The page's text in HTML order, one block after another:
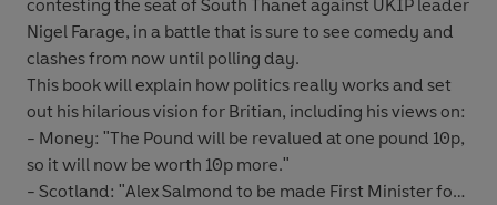
contesting the seat of South Thanet against UKIP leader
Nigel Farage, in a battle that is sure to see comedy and
clashes from now until polling day.
This book will explain how politics really works and set
out his hilarious vision for Britian, including his views on:
- Money: "The Pound will be revalued at one pound 10p,
so it will now be worth 10p more."
- Scotland: "Alex Salmond to be made First Minister for